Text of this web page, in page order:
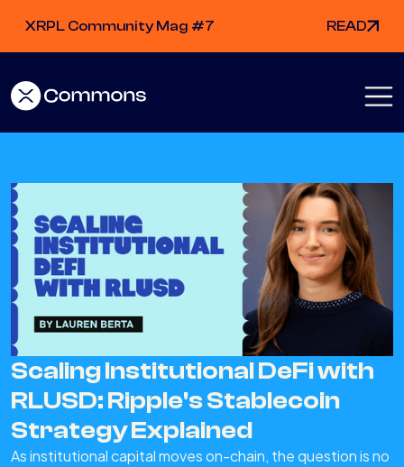
XRPL Community Mag #7 READ
Scaling Institutional DeFi with
RLUSD: Ripple's Stablecoin
Strategy Explained
As institutional capital moves on-chain, the question is no